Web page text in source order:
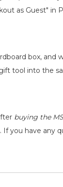
process,
as Guest" in
box, and
buying the